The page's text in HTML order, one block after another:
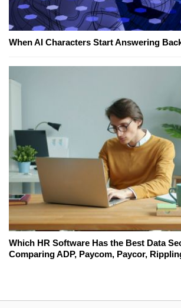
When AI Characters Start Answering
Which HR Software Has the Best Data
Comparing ADP, Paycom, Paycor,